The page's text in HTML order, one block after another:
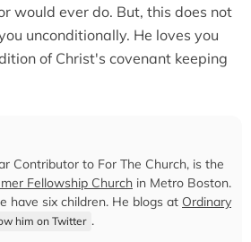
would ever do. But, this does not
unconditionally. He loves you
of Christ's covenant keeping
Contributor to For The Church, is the
Fellowship Church in Metro Boston.
have six children. He blogs at Ordinary
him on Twitter .